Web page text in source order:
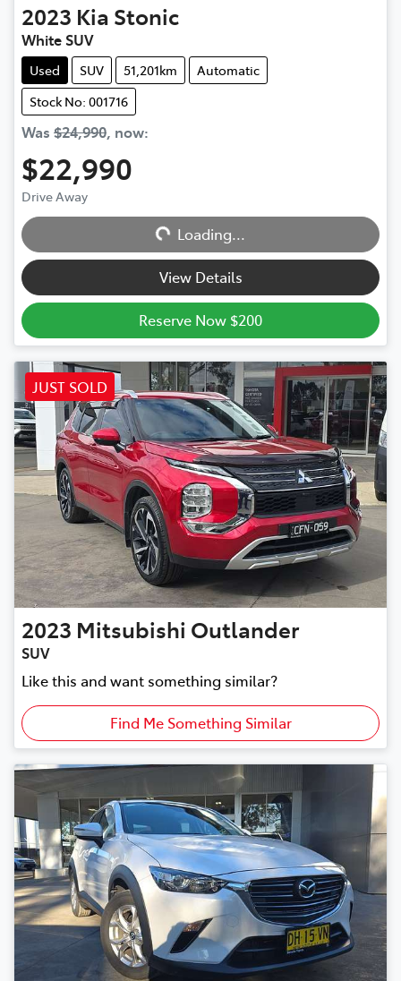
2023 Kia Stonic
White SUV
Used SUV 51,201km
Automatic
Stock No: 001716
Was $24,990, now:
$22,990
Drive Away
Loading...
Loading...
View Details
Reserve Now $200
JUST SOLD
2023 Mitsubishi Outlander
SUV
Like this and want something similar?
Find Me Something Similar